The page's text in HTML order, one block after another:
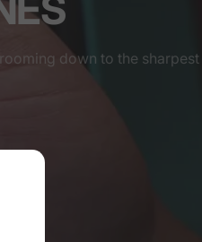
down to the sharpest